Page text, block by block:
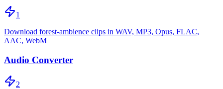
1
Download forest-ambience clips in WAV, MP3, Opus, FLAC,
AAC, WebM
Audio Converter
2